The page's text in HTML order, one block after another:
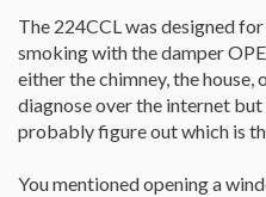
The 224CCL was designed
smoking with the damper
either the chimney, the
diagnose over the internet
probably figure out which is
You mentioned opening a